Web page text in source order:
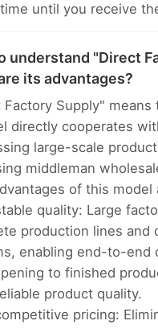
until you receive
understand "Direct
its advantages?
Factory Supply" means
directly cooperates
large-scale
middleman
of this model
quality: Large
production lines and
enabling end-to-end
to finished
product quality.
pricing: